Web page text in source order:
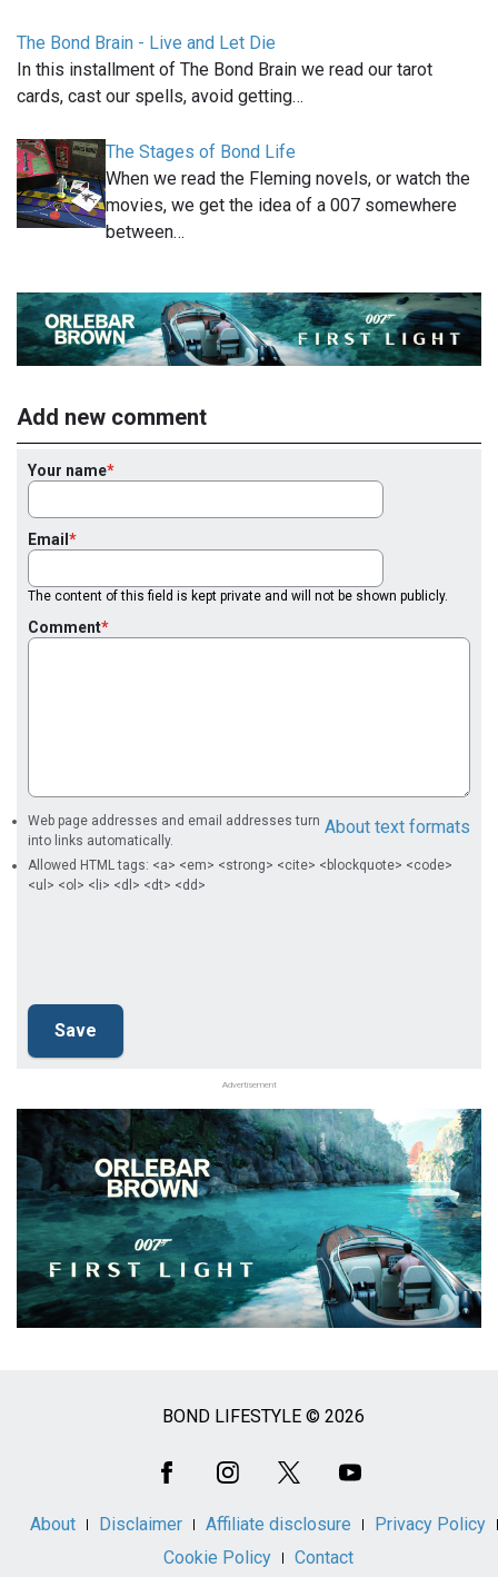
The Bond Brain - Live and Let Die
In this installment of The Bond Brain we read our tarot
cards, cast our spells, avoid getting…
The Stages of Bond Life
When we read the Fleming novels, or watch the
movies, we get the idea of a 007 somewhere
between…
Add new comment
Your name
Email
The content of this field is kept private and will not be shown publicly.
Comment
About text formats
Web page addresses and email addresses turn
into links automatically.
Allowed HTML tags: <a> <em> <strong> <cite> <blockquote> <code>
<ul> <ol> <li> <dl> <dt> <dd>
Advertisement
BOND LIFESTYLE © 2026
About Disclaimer Affiliate disclosure
Privacy Policy
Cookie Policy
Contact